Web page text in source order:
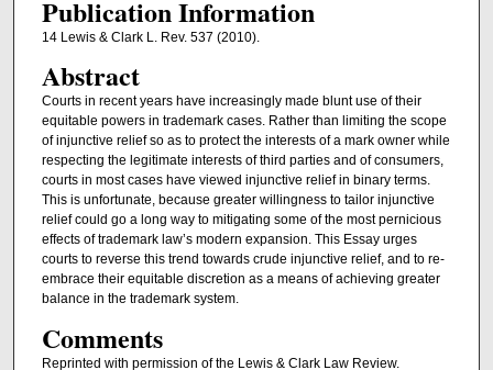
Publication Information
14 Lewis & Clark L. Rev. 537 (2010).
Abstract
Courts in recent years have increasingly made blunt use of their
equitable powers in trademark cases. Rather than limiting the scope
of injunctive relief so as to protect the interests of a mark owner while
respecting the legitimate interests of third parties and of consumers,
courts in most cases have viewed injunctive relief in binary terms.
This is unfortunate, because greater willingness to tailor injunctive
relief could go a long way to mitigating some of the most pernicious
effects of trademark law’s modern expansion. This Essay urges
courts to reverse this trend towards crude injunctive relief, and to re-
embrace their equitable discretion as a means of achieving greater
balance in the trademark system.
Comments
Reprinted with permission of the Lewis & Clark Law Review.